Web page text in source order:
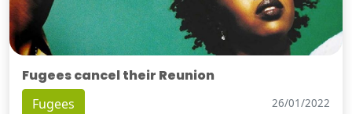
Fugees cancel their Reunion
Fugees 26/01/2022